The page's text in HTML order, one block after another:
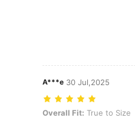
A***e 30 Jul,2025
Overall Fit: True to Size,
Overall Fit: True to Size